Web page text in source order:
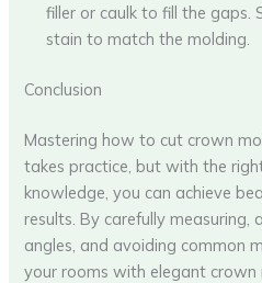
filler or caulk to fill the gaps.
stain to match the molding.
Conclusion
Mastering how to cut crown
takes practice, but with the
knowledge, you can achieve
results. By carefully
angles, and avoiding common
your rooms with elegant crown